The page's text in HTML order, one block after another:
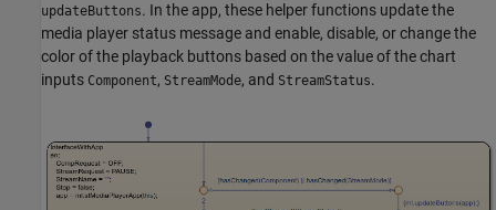
updateButtons. In the app, these helper functions update the
media player status message and enable, disable, or change the
color of the playback buttons based on the value of the chart
inputs Component, StreamMode, and StreamStatus.